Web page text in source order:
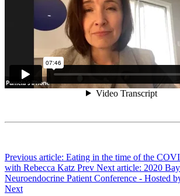
Previous article: Eating in the time of the
with Rebecca Katz Prev Next article: 2020
Neuroendocrine Patient Conference - Hosted
Next